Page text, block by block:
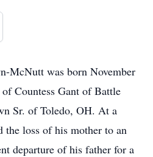
McNutt was born November
Countess Gant of Battle
Sr. of Toledo, OH. At a
the loss of his mother to an
departure of his father for a